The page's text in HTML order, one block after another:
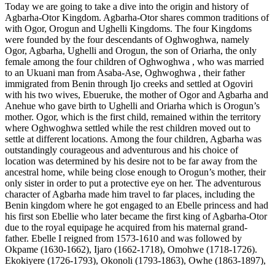
Today we are going to take a dive into the origin and history of
Agbarha-Otor Kingdom. Agbarha-Otor shares common traditions of
with Ogor, Orogun and Ughelli Kingdoms. The four Kingdoms
were founded by the four descendants of Oghwoghwa, namely
Ogor, Agbarha, Ughelli and Orogun, the son of Oriarha, the only
female among the four children of Oghwoghwa , who was married
to an Ukuani man from Asaba-Ase, Oghwoghwa , their father
immigrated from Benin through Ijo creeks and settled at Ogoviri
with his two wives, Ebueruke, the mother of Ogor and Agbarha and
Anehue who gave birth to Ughelli and Oriarha which is Orogun’s
mother. Ogor, which is the first child, remained within the territory
where Oghwoghwa settled while the rest children moved out to
settle at different locations. Among the four children, Agbarha was
outstandingly courageous and adventurous and his choice of
location was determined by his desire not to be far away from the
ancestral home, while being close enough to Orogun’s mother, their
only sister in order to put a protective eye on her. The adventurous
character of Agbarha made him travel to far places, including the
Benin kingdom where he got engaged to an Ebelle princess and had
his first son Ebellie who later became the first king of Agbarha-Otor
due to the royal equipage he acquired from his maternal grand-
father. Ebelle I reigned from 1573-1610 and was followed by
Okpame (1630-1662), Ijaro (1662-1718), Omohwe (1718-1726).
Ekokiyere (1726-1793), Okonoli (1793-1863), Owhe (1863-1897),